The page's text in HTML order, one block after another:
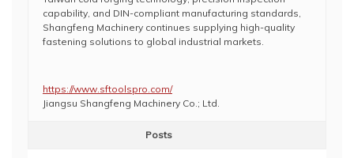
capability, and DIN-compliant manufacturing standards,
Shangfeng Machinery continues supplying high-quality
fastening solutions to global industrial markets.
https://www.sftoolspro.com/
Jiangsu Shangfeng Machinery Co.; Ltd.
Posts